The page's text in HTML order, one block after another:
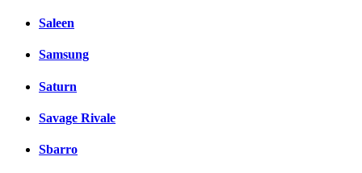
Saleen
Samsung
Saturn
Savage Rivale
Sbarro